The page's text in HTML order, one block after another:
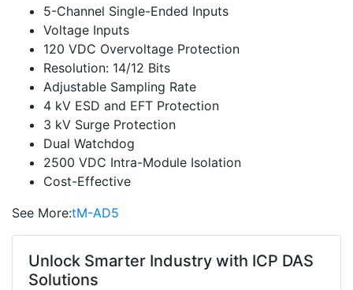
5-Channel Single-Ended Inputs
Voltage Inputs
120 VDC Overvoltage Protection
Resolution: 14/12 Bits
Adjustable Sampling Rate
4 kV ESD and EFT Protection
3 kV Surge Protection
Dual Watchdog
2500 VDC Intra-Module Isolation
Cost-Effective
See More:tM-AD5
Unlock Smarter Industry with ICP DAS
Solutions